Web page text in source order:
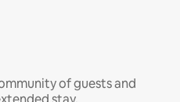
of guests and